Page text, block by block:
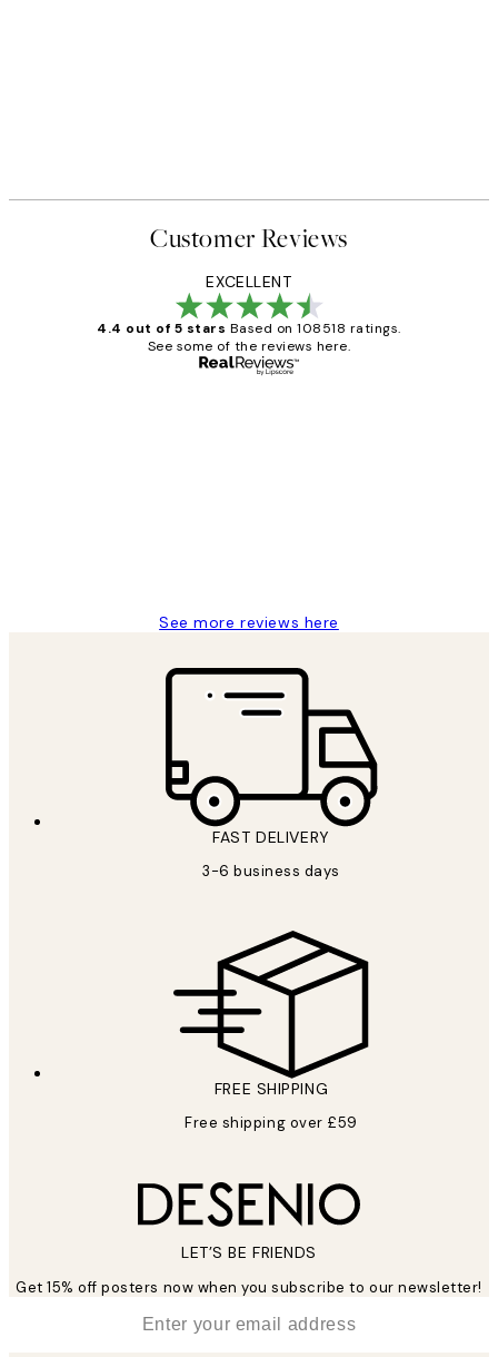
Customer Reviews
EXCELLENT
4.4 out of 5 stars Based on 108518 ratings.
See some of the reviews here.
See more reviews here
FAST DELIVERY
3-6 business days
FREE SHIPPING
Free shipping over £59
LET’S BE FRIENDS
Get 15% off posters now when you subscribe to our newsletter!